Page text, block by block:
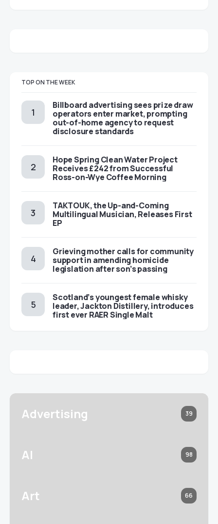
TOP ON THE WEEK
Billboard advertising sees prize draw
operators enter market, prompting
out-of-home agency to request
disclosure standards
Hope Spring Clean Water Project
Receives £242 from Successful
Ross-on-Wye Coffee Morning
TAKTOUK, the Up-and-Coming
Multilingual Musician, Releases First
EP
Grieving mother calls for community
support in amending homicide
legislation after son’s passing
Scotland’s youngest female whisky
leader, Jackton Distillery, introduces
first ever RAER Single Malt
Advertising 39
AI 98
Art 66